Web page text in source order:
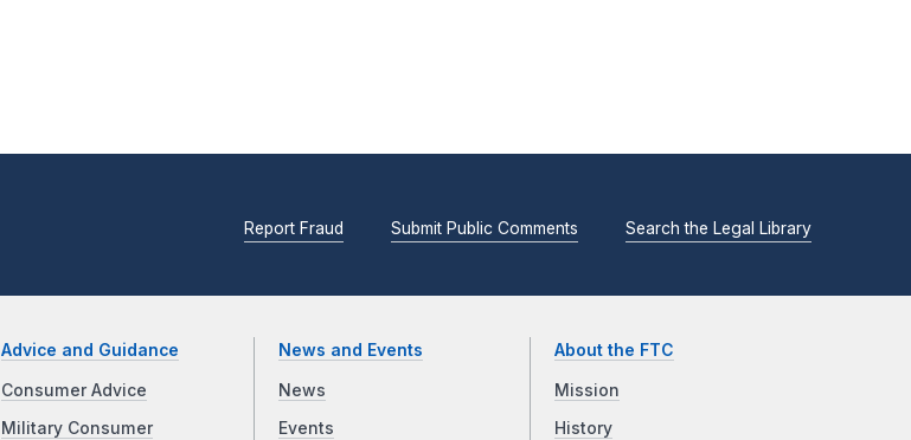
Report Fraud Submit Public Comments Search the Legal Library
Advice and Guidance
Consumer Advice
Military Consumer
News and Events
News
Events
About the FTC
Mission
History